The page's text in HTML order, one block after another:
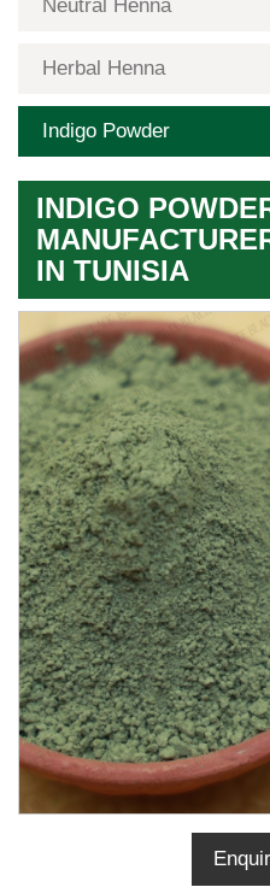
Neutral Henna
Herbal Henna
Indigo Powder
INDIGO
IN TUNISIA
Leading
Indigo
Powder
Exporter
In
Tunisia